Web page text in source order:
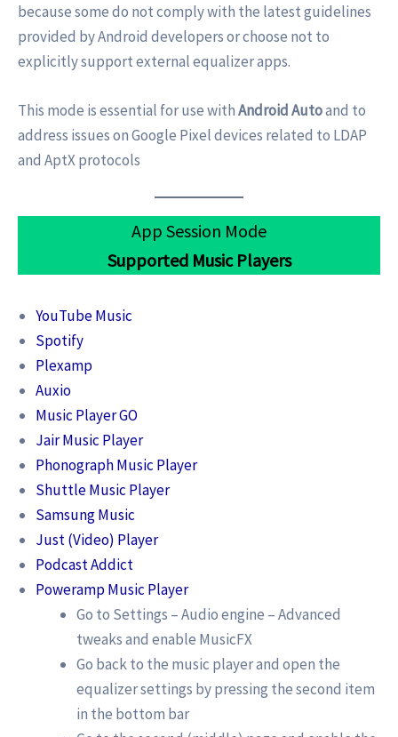
because some do not comply with the latest guidelines
provided by Android developers or choose not to
explicitly support external equalizer apps.
This mode is essential for use withAndroid Autoand to
address issues on Google Pixel devices related to LDAP
and AptX protocols
App Session Mode
Supported Music Players
YouTube Music
Spotify
Plexamp
Auxio
Music Player GO
Jair Music Player
Phonograph Music Player
Shuttle Music Player
Samsung Music
Just (Video) Player
Podcast Addict
Poweramp Music Player
Go to Settings – Audio engine – Advanced
tweaks and enable MusicFX
Go back to the music player and open the
equalizer settings by pressing the second item
in the bottom bar